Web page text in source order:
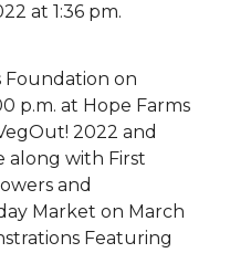
at 1:36 pm.
Foundation on
p.m. at Hope Farms
2022 and
along with First
and
Market on March
Featuring